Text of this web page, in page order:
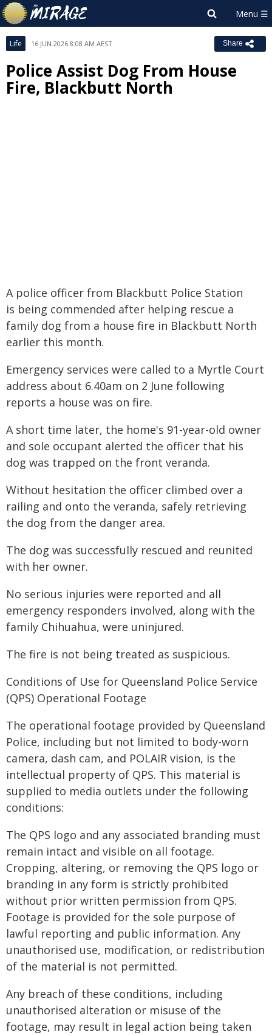
Life 16 JUN 2026 8:08 AM AEST Share
Police Assist Dog From House
Fire, Blackbutt North
A police officer from Blackbutt Police Station
is being commended after helping rescue a
family dog from a house fire in Blackbutt North
earlier this month.
Emergency services were called to a Myrtle Court
address about 6.40am on 2 June following
reports a house was on fire.
A short time later, the home's 91-year-old owner
and sole occupant alerted the officer that his
dog was trapped on the front veranda.
Without hesitation the officer climbed over a
railing and onto the veranda, safely retrieving
the dog from the danger area.
The dog was successfully rescued and reunited
with her owner.
No serious injuries were reported and all
emergency responders involved, along with the
family Chihuahua, were uninjured.
The fire is not being treated as suspicious.
Conditions of Use for Queensland Police Service
(QPS) Operational Footage
The operational footage provided by Queensland
Police, including but not limited to body-worn
camera, dash cam, and POLAIR vision, is the
intellectual property of QPS. This material is
supplied to media outlets under the following
conditions:
The QPS logo and any associated branding must
remain intact and visible on all footage.
Cropping, altering, or removing the QPS logo or
branding in any form is strictly prohibited
without prior written permission from QPS.
Footage is provided for the sole purpose of
lawful reporting and public information. Any
unauthorised use, modification, or redistribution
of the material is not permitted.
Any breach of these conditions, including
unauthorised alteration or misuse of the
footage, may result in legal action being taken